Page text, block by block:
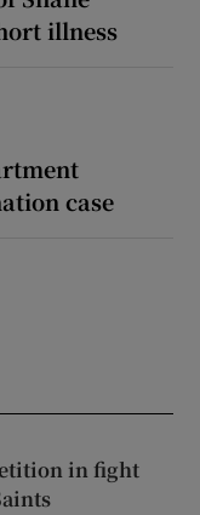
illness
case
in fight